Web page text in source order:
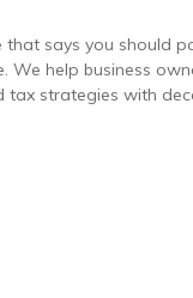
says you should
We help business
tax strategies with